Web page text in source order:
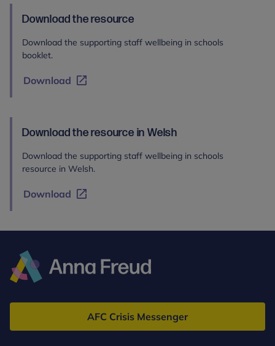
Download the resource
Download the supporting staff wellbeing in schools
booklet.
Download
Download the resource in Welsh
Download the supporting staff wellbeing in schools
resource in Welsh.
Download
Freud
AFC Crisis Messenger